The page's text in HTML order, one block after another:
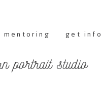
get info
mentoring
portrait studio